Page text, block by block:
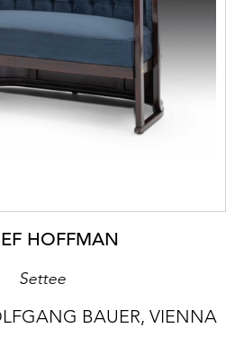
HOFFMAN
Settee
BAUER, VIENNA